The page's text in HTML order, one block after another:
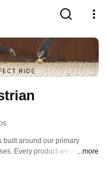
built around our primary
Every product we sell is
jumps, and arena footing
...more